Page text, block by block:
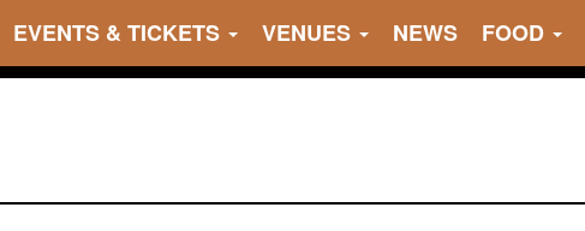
EVENTS & TICKETS VENUES NEWS FOOD